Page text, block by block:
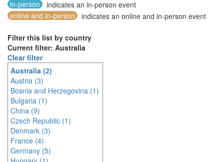
in-person
indicates an in-person event
online and in-person
indicates an online and in-person event
Filter this list by country
Current filter: Australia
Clear filter
Australia (2)
Austria (3)
Bosnia and Herzegovina (1)
Bulgaria (1)
China (9)
Czech Republic (1)
Denmark (3)
France (4)
Germany (5)